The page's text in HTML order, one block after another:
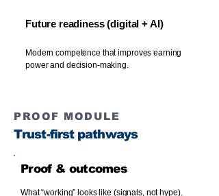
Future readiness (digital + AI)
Modern competence that improves earning
power and decision-making.
PROOF MODULE
Trust-first pathways
Proof & outcomes
What “working” looks like (signals, not hype).